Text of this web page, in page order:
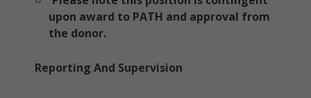
upon award to PATH and approval from
the donor.
Reporting And Supervision